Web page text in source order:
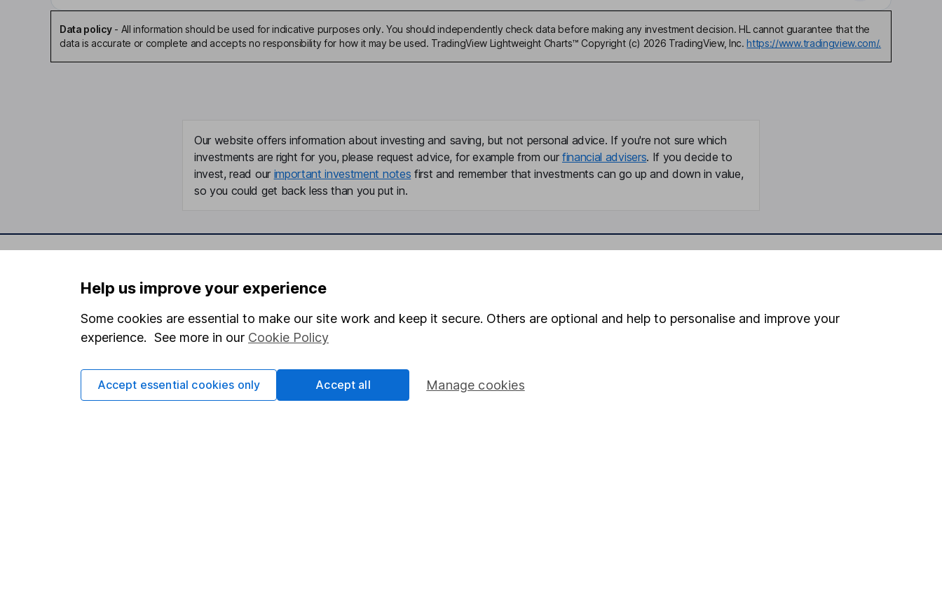
Data policy- All information should be used for indicative purposes only. You should independently check data before making any investment decision. HL cannot guarantee that the
data is accurate or complete and accepts no responsibility for how it may be used. TradingView Lightweight Charts™ Copyright (c) 2026 TradingView, Inc. https://www.tradingview.com/.
Our website offers information about investing and saving, but not personal advice. If you're not sure which
investments are right for you, please request advice, for example from our financial advisers. If you decide to
invest, read our important investment notes first and remember that investments can go up and down in value,
so you could get back less than you put in.
Statutory disclosures
Important investment notes
Terms & Conditions
Cookie policy
About us
Investor relations
Corporate Social Responsibility
Press
SIPP
Pension drawdown
Register for online access
Help us improve your experience
Some cookies are essential to make our site work and keep it secure. Others are optional and help to personalise and improve your
experience. See more in our Cookie Policy
Manage cookies
Accept essential cookies only Accept all